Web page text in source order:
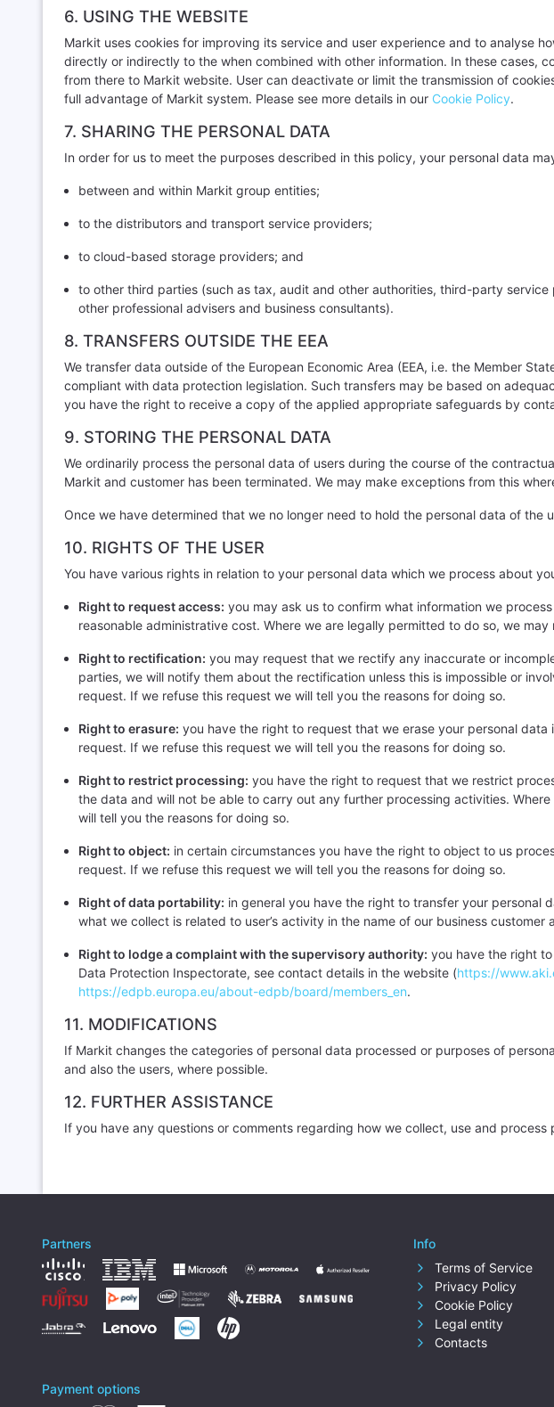
6. USING THE WEBSITE
Markit uses cookies for improving its service and user experience and to analyse
directly or indirectly to the when combined with other information. In these cases,
from there to Markit website. User can deactivate or limit the transmission of
full advantage of Markit system. Please see more details in our Cookie Policy.
7. SHARING THE PERSONAL DATA
In order for us to meet the purposes described in this policy, your personal data
between and within Markit group entities;
to the distributors and transport service providers;
to cloud-based storage providers; and
to other third parties (such as tax, audit and other authorities, third-party
other professional advisers and business consultants).
8. TRANSFERS OUTSIDE THE EEA
We transfer data outside of the European Economic Area (EEA, i.e. the Member
compliant with data protection legislation. Such transfers may be based on
you have the right to receive a copy of the applied appropriate safeguards by
9. STORING THE PERSONAL DATA
We ordinarily process the personal data of users during the course of the
Markit and customer has been terminated. We may make exceptions from this
Once we have determined that we no longer need to hold the personal data of the
10. RIGHTS OF THE USER
You have various rights in relation to your personal data which we process about
Right to request access: you may ask us to confirm what information we
reasonable administrative cost. Where we are legally permitted to do so, we
Right to rectification: you may request that we rectify any inaccurate or
parties, we will notify them about the rectification unless this is impossible or
request. If we refuse this request we will tell you the reasons for doing so.
Right to erasure: you have the right to request that we erase your personal
request. If we refuse this request we will tell you the reasons for doing so.
Right to restrict processing: you have the right to request that we restrict
the data and will not be able to carry out any further processing activities.
will tell you the reasons for doing so.
Right to object: in certain circumstances you have the right to object to us
request. If we refuse this request we will tell you the reasons for doing so.
Right of data portability: in general you have the right to transfer your personal
what we collect is related to user’s activity in the name of our business
Right to lodge a complaint with the supervisory authority: you have the right
Data Protection Inspectorate, see contact details in the website (https://
https://edpb.europa.eu/about-edpb/board/members_en.
11. MODIFICATIONS
If Markit changes the categories of personal data processed or purposes of
and also the users, where possible.
12. FURTHER ASSISTANCE
If you have any questions or comments regarding how we collect, use and
Info
Terms of Service
Privacy Policy
Cookie Policy
Legal entity
Contacts
Partners
Payment options